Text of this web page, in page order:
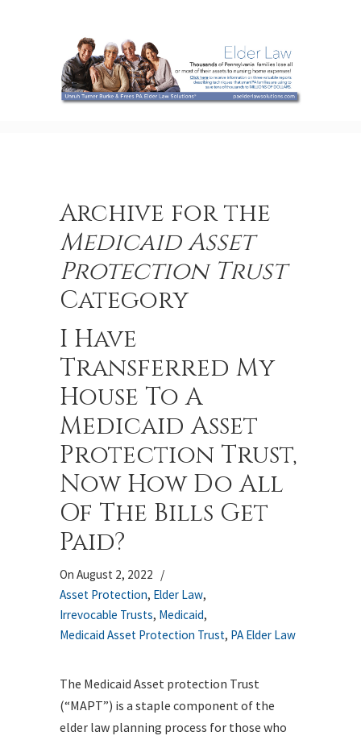
Archive for the
Medicaid Asset
Protection Trust
Category
I Have
Transferred My
House To A
Medicaid Asset
Protection Trust,
Now How Do All
Of The Bills Get
Paid?
On August 2, 2022 /
Asset Protection, Elder Law,
Irrevocable Trusts, Medicaid,
Medicaid Asset Protection Trust, PA Elder Law
The Medicaid Asset protection Trust
(“MAPT”) is a staple component of the
elder law planning process for those who